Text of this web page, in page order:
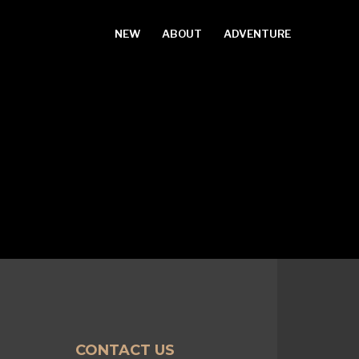
NEW ABOUT ADVENTURE
CONTACT US